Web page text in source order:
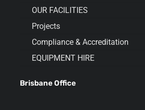
OUR FACILITIES
Projects
Compliance & Accreditation
EQUIPMENT HIRE
Brisbane Office